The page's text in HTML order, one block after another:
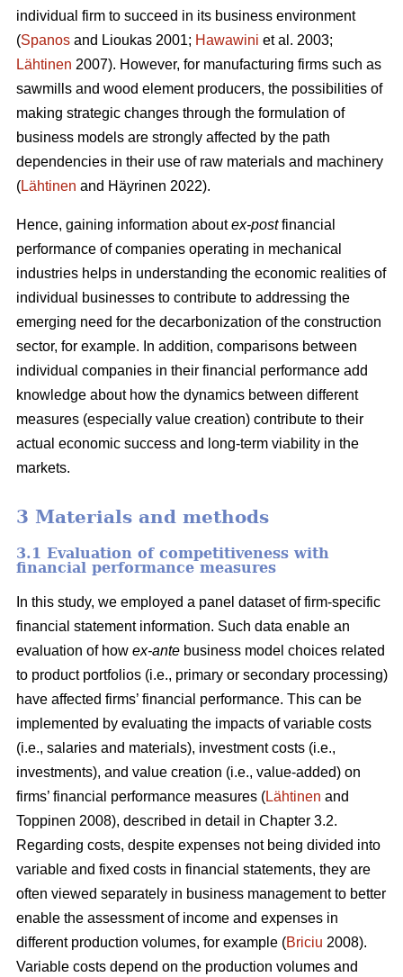
individual firm to succeed in its business environment
(Spanos and Lioukas 2001; Hawawini et al. 2003;
Lähtinen 2007). However, for manufacturing firms such as
sawmills and wood element producers, the possibilities of
making strategic changes through the formulation of
business models are strongly affected by the path
dependencies in their use of raw materials and machinery
(Lähtinen and Häyrinen 2022).
Hence, gaining information aboutex-postfinancial
performance of companies operating in mechanical
industries helps in understanding the economic realities of
individual businesses to contribute to addressing the
emerging need for the decarbonization of the construction
sector, for example. In addition, comparisons between
individual companies in their financial performance add
knowledge about how the dynamics between different
measures (especially value creation) contribute to their
actual economic success and long-term viability in the
markets.
3 Materials and methods
3.1 Evaluation of competitiveness with
financial performance measures
In this study, we employed a panel dataset of firm-specific
financial statement information. Such data enable an
evaluation of how ex-ante business model choices related
to product portfolios (i.e., primary or secondary processing)
have affected firms’ financial performance. This can be
implemented by evaluating the impacts of variable costs
(i.e., salaries and materials), investment costs (i.e.,
investments), and value creation (i.e., value-added) on
firms’ financial performance measures (Lähtinen and
Toppinen 2008), described in detail in Chapter 3.2.
Regarding costs, despite expenses not being divided into
variable and fixed costs in financial statements, they are
often viewed separately in business management to better
enable the assessment of income and expenses in
different production volumes, for example (Briciu 2008).
Variable costs depend on the production volumes and